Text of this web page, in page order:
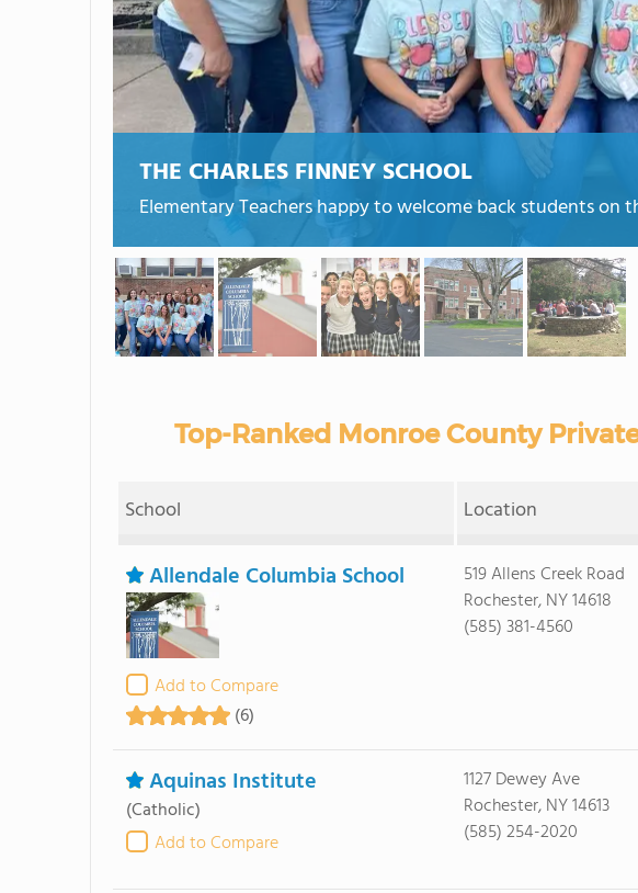
THE CHARLES FINNEY SCHOOL
Elementary Teachers happy to welcome back students on
Top-Ranked Monroe County
School Location
Allendale Columbia School
Add to Compare
(6)
519 Allens Creek Road
Rochester, NY 14618
(585) 381-4560
Aquinas Institute
(Catholic)
Add to Compare
1127 Dewey Ave
Rochester, NY 14613
(585) 254-2020